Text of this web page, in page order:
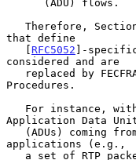
Therefore,
that define
   [
RFC5052 ]-specific
considered and are
Procedures.
Application Data
applications (e.g.,